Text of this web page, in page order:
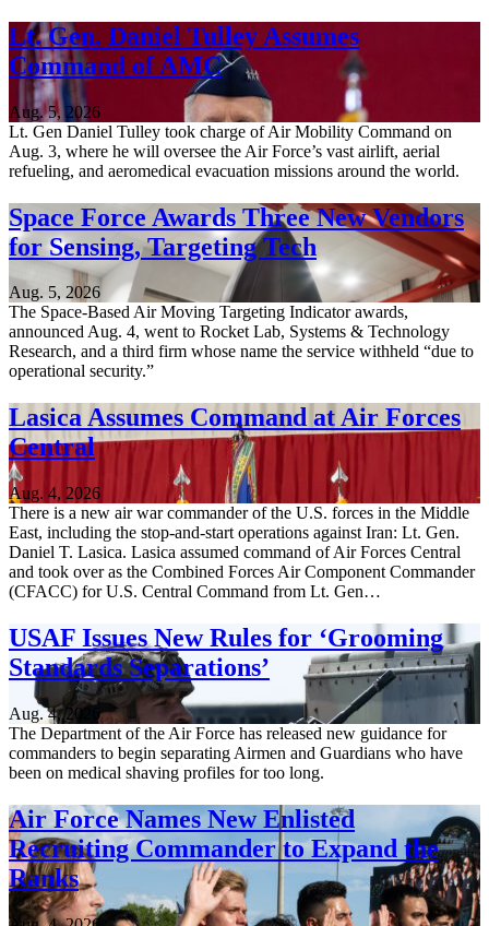
Lt. Gen. Daniel Tulley Assumes
Command of AMC
Aug. 5, 2026
Lt. Gen Daniel Tulley took charge of Air Mobility Command on
Aug. 3, where he will oversee the Air Force’s vast airlift, aerial
refueling, and aeromedical evacuation missions around the world.
Space Force Awards Three New Vendors
for Sensing, Targeting Tech
Aug. 5, 2026
The Space-Based Air Moving Targeting Indicator awards,
announced Aug. 4, went to Rocket Lab, Systems & Technology
Research, and a third firm whose name the service withheld “due to
operational security.”
Lasica Assumes Command at Air Forces
Central
Aug. 4, 2026
There is a new air war commander of the U.S. forces in the Middle
East, including the stop-and-start operations against Iran: Lt. Gen.
Daniel T. Lasica. Lasica assumed command of Air Forces Central
and took over as the Combined Forces Air Component Commander
(CFACC) for U.S. Central Command from Lt. Gen…
USAF Issues New Rules for ‘Grooming
Standards Separations’
Aug. 4, 2026
The Department of the Air Force has released new guidance for
commanders to begin separating Airmen and Guardians who have
been on medical shaving profiles for too long.
Air Force Names New Enlisted
Recruiting Commander to Expand the
Ranks